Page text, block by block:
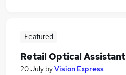
Featured
Retail Optical Assistant
20 July byVision Express